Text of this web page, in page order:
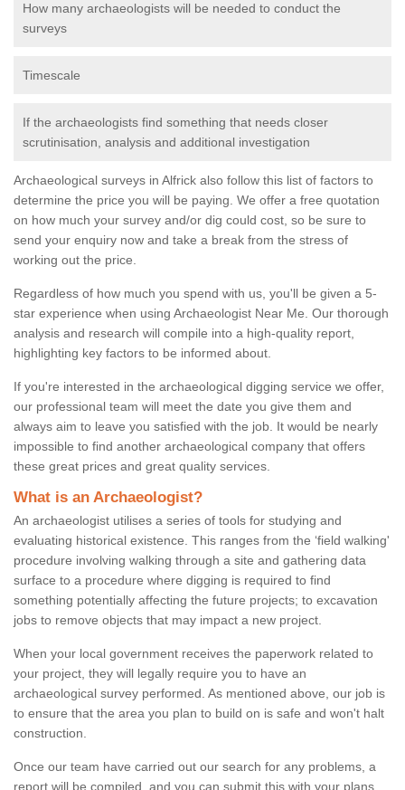
How many archaeologists will be needed to conduct the
surveys
Timescale
If the archaeologists find something that needs closer
scrutinisation, analysis and additional investigation
Archaeological surveys in Alfrick also follow this list of factors to
determine the price you will be paying. We offer a free quotation
on how much your survey and/or dig could cost, so be sure to
send your enquiry now and take a break from the stress of
working out the price.
Regardless of how much you spend with us, you'll be given a 5-
star experience when using Archaeologist Near Me. Our thorough
analysis and research will compile into a high-quality report,
highlighting key factors to be informed about.
If you're interested in the archaeological digging service we offer,
our professional team will meet the date you give them and
always aim to leave you satisfied with the job. It would be nearly
impossible to find another archaeological company that offers
these great prices and great quality services.
What is an Archaeologist?
An archaeologist utilises a series of tools for studying and
evaluating historical existence. This ranges from the ‘field walking'
procedure involving walking through a site and gathering data
surface to a procedure where digging is required to find
something potentially affecting the future projects; to excavation
jobs to remove objects that may impact a new project.
When your local government receives the paperwork related to
your project, they will legally require you to have an
archaeological survey performed. As mentioned above, our job is
to ensure that the area you plan to build on is safe and won't halt
construction.
Once our team have carried out our search for any problems, a
report will be compiled, and you can submit this with your plans.